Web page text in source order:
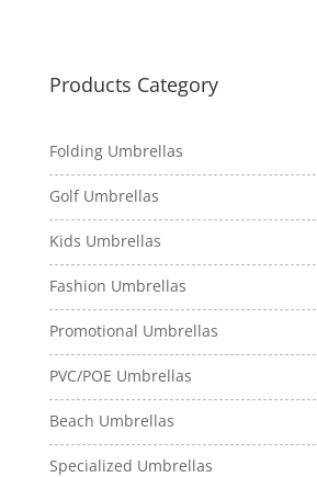
Products Category
Folding Umbrellas
Golf Umbrellas
Kids Umbrellas
Fashion Umbrellas
Promotional Umbrellas
PVC/POE Umbrellas
Beach Umbrellas
Specialized Umbrellas